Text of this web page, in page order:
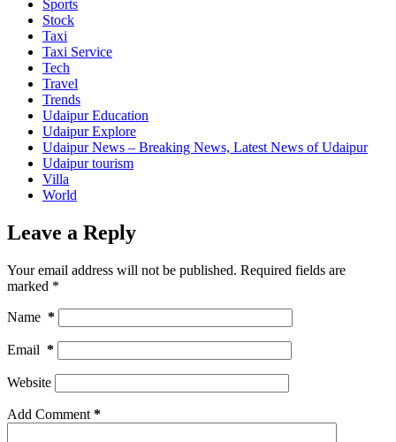
Sports
Stock
Taxi
Taxi Service
Tech
Travel
Trends
Udaipur Education
Udaipur Explore
Udaipur News – Breaking News, Latest News of Udaipur
Udaipur tourism
Villa
World
Leave a Reply
Your email address will not be published. Required fields are
marked *
Name *
Email *
Website
Add Comment *